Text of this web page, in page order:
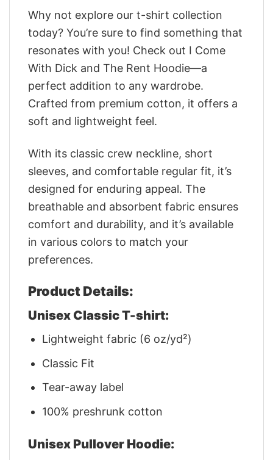
Why not explore our t-shirt collection
today? You’re sure to find something that
resonates with you! Check out I Come
With Dick and The Rent Hoodie—a
perfect addition to any wardrobe.
Crafted from premium cotton, it offers a
soft and lightweight feel.
With its classic crew neckline, short
sleeves, and comfortable regular fit, it’s
designed for enduring appeal. The
breathable and absorbent fabric ensures
comfort and durability, and it’s available
in various colors to match your
preferences.
Product Details:
Unisex Classic T-shirt:
Lightweight fabric (6 oz/yd²)
Classic Fit
Tear-away label
100% preshrunk cotton
Unisex Pullover Hoodie: